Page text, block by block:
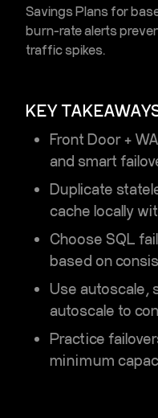
Savings Plans for
burn-rate alerts
traffic spikes.
KEY
Front Door +
and smart
Duplicate
cache locally
Choose SQL
based on
Use autoscale,
autoscale to
Practice
minimum